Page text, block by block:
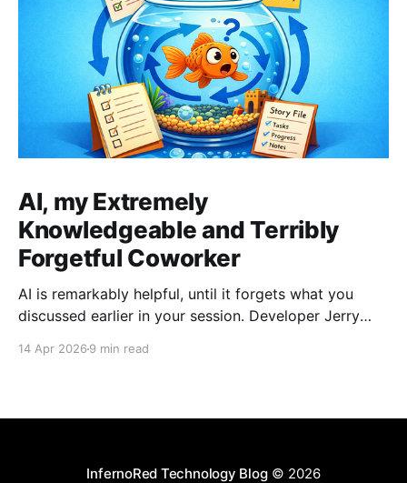
AI, my Extremely
Knowledgeable and Terribly
Forgetful Coworker
AI is remarkably helpful, until it forgets what you
discussed earlier in your session. Developer Jerry
introduces the Reusable Context Pattern to give AI
14 Apr 2026 9 min read
InfernoRed Technology Blog© 2026